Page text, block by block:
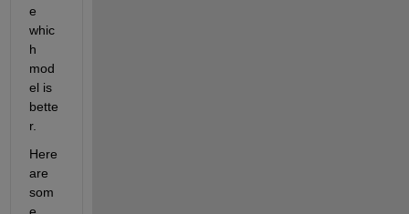
e
whic
h
mod
el is
bette
r.
Here
som